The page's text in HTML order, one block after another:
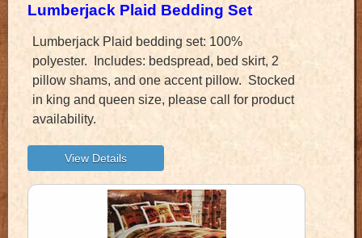
Lumberjack Plaid Bedding Set
Lumberjack Plaid bedding set: 100%
polyester. Includes: bedspread, bed skirt, 2
pillow shams, and one accent pillow. Stocked
in king and queen size, please call for product
availability.